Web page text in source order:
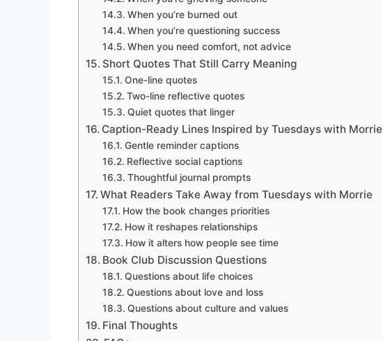
When you’re burned out
When you’re questioning success
When you need comfort, not advice
Short Quotes That Still Carry Meaning
One-line quotes
Two-line reflective quotes
Quiet quotes that linger
Caption-Ready Lines Inspired by Tuesdays with Morrie
Gentle reminder captions
Reflective social captions
Thoughtful journal prompts
What Readers Take Away from Tuesdays with Morrie
How the book changes priorities
How it reshapes relationships
How it alters how people see time
Book Club Discussion Questions
Questions about life choices
Questions about love and loss
Questions about culture and values
Final Thoughts